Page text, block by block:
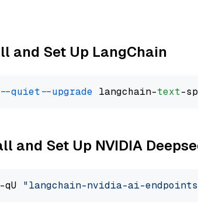
and Set Up LangChain
--quiet --upgrade langchain-text
and Set Up NVIDIA
"langchain-nvidia-ai-